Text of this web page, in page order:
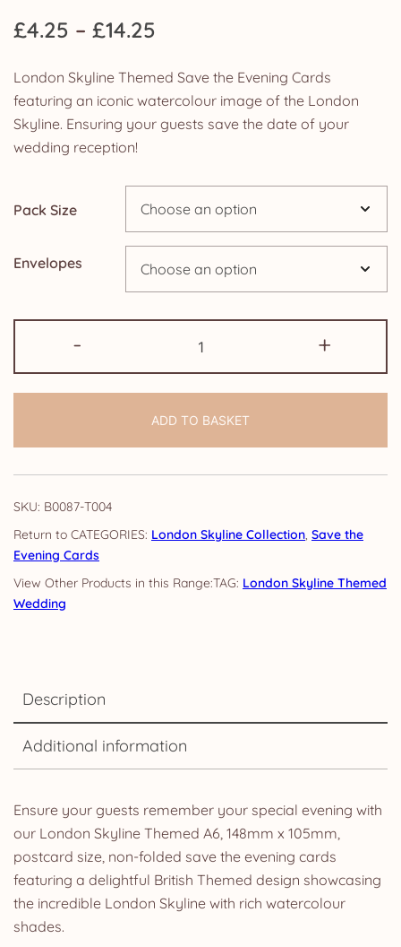
£4.25 – £14.25
range:
£4.25
through
London Skyline Themed Save the Evening Cards
featuring an iconic watercolour image of the London
Skyline. Ensuring your guests save the date of your
wedding reception!
Pack Size
Envelopes
-
the
Evening
London
Skyline
quantity
+
ADD TO BASKET
SKU: B0087-T004
CATEGORIES: London Skyline Collection, Save the
Evening Cards
TAG: London Skyline Themed
Wedding
Description
Additional information
Ensure your guests remember your special evening with
our London Skyline Themed A6, 148mm x 105mm,
postcard size, non-folded save the evening cards
featuring a delightful British Themed design showcasing
the incredible London Skyline with rich watercolour
shades.